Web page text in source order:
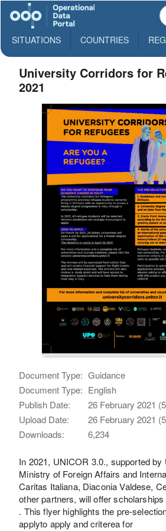
SITUATIONS COUNTRIES
University Corridors for
2021
Document Type: Guidance
Document Type: English
Publish Date:
26 February 2021
Upload Date:
26 February 2021
Downloads:
6,234
In 2021, UNICOR 3.0., supported by
Ministry of Foreign Affairs and
Caritas Italiana, Diaconia Valdese,
other partners, will offer
. This flyer highlights the pre-
applyto apply and criterea for